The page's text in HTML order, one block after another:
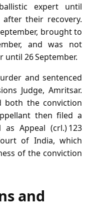
expert until
their recovery.
brought to
and was not
until 26 September.
and sentenced
Judge, Amritsar.
both the conviction
then filed a
Appeal (crl.) 123
of India, which
of the conviction
and